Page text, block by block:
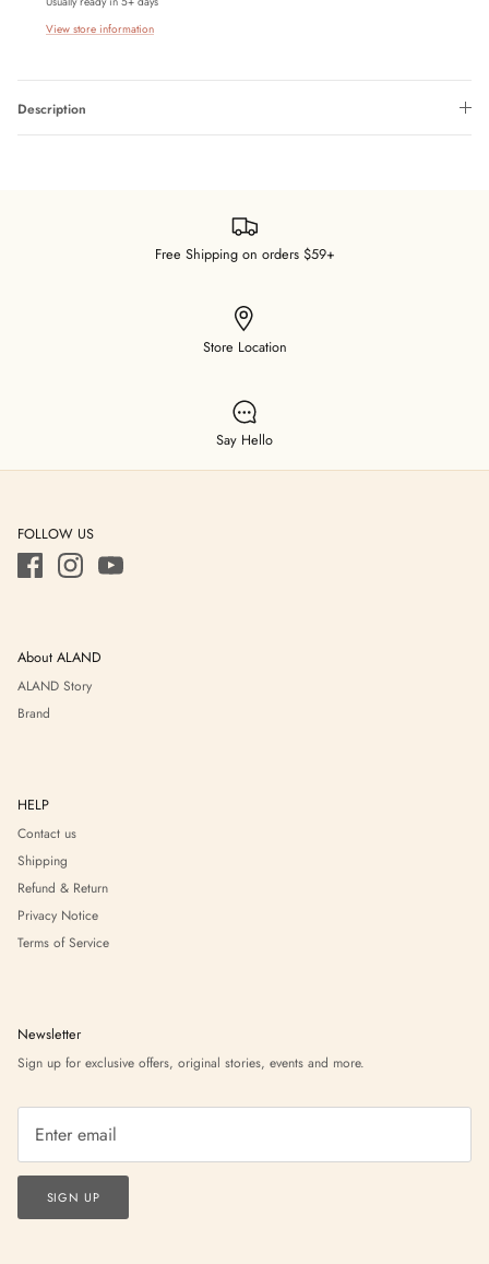
View store information
Description
Free Shipping on orders $59+
Store Location
Say Hello
FOLLOW US
About ALAND
ALAND Story
Brand
HELP
Contact us
Shipping
Refund & Return
Privacy Notice
Terms of Service
Newsletter
Sign up for exclusive offers, original stories, events and more.
SIGN UP